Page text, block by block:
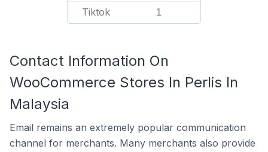
Tiktok 1
Contact Information On
WooCommerce Stores In Perlis In
Malaysia
Email remains an extremely popular communication
channel for merchants. Many merchants also provide